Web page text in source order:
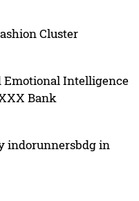
Cluster
Emotional Intelligence
Bank
indorunnersbdg in